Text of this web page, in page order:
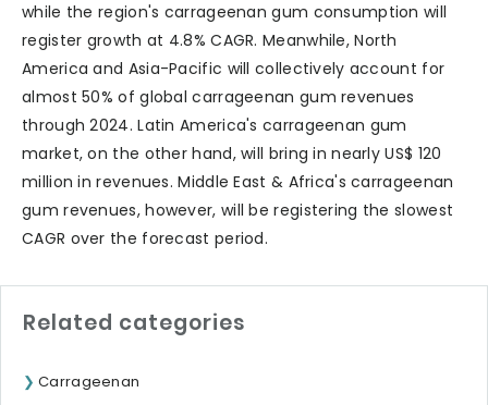
while the region's carrageenan gum consumption will
register growth at 4.8% CAGR. Meanwhile, North
America and Asia-Pacific will collectively account for
almost 50% of global carrageenan gum revenues
through 2024. Latin America's carrageenan gum
market, on the other hand, will bring in nearly US$ 120
million in revenues. Middle East & Africa's carrageenan
gum revenues, however, will be registering the slowest
CAGR over the forecast period.
Related categories
Carrageenan